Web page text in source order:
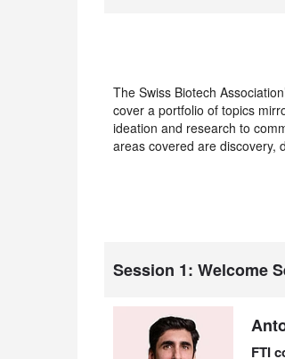
The Swiss Biotech
cover a portfolio of topics
ideation and research to
areas covered are discovery,
Session 1: Welcome
FTI